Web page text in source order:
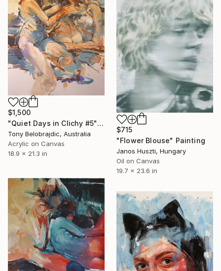
$1,500
"Quiet Days in Clichy #5" Painting
Tony Belobrajdic, Australia
Acrylic on Canvas
18.9 x 21.3 in
$715
"Flower Blouse" Painting
Janos Huszti, Hungary
Oil on Canvas
19.7 x 23.6 in